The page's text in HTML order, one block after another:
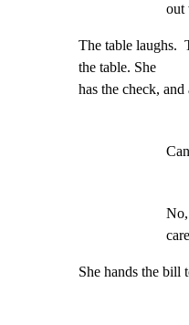
out
The table laughs.
the table. She
has the check,
She hands the bill